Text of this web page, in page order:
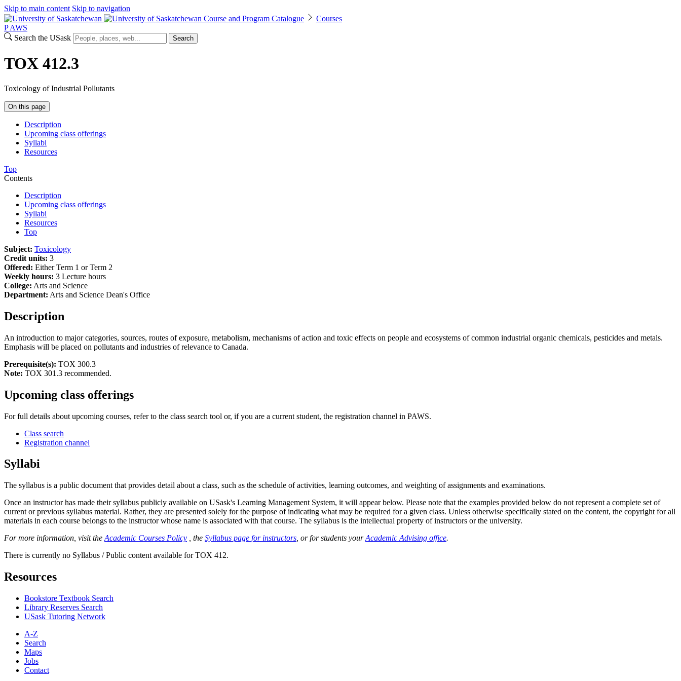
Skip to main content Skip to navigation
Course and Program Catalogue
Courses
P AWS
Search the USask
Search
TOX 412.3
Toxicology of Industrial Pollutants
On this page
Description
Upcoming class offerings
Syllabi
Resources
Top
Contents
Description
Upcoming class offerings
Syllabi
Resources
Top
Subject: Toxicology
Credit units: 3
Offered: Either Term 1 or Term 2
Weekly hours: 3 Lecture hours
College: Arts and Science
Department: Arts and Science Dean's Office
Description
An introduction to major categories, sources, routes of exposure, metabolism, mechanisms of action and toxic effects on people and ecosystems of common industrial organic chemicals, pesticides and metals.
Emphasis will be placed on pollutants and industries of relevance to Canada.
Prerequisite(s): TOX 300.3
Note: TOX 301.3 recommended.
Upcoming class offerings
For full details about upcoming courses, refer to the class search tool or, if you are a current student, the registration channel in PAWS.
Class search
Registration channel
Syllabi
The syllabus is a public document that provides detail about a class, such as the schedule of activities, learning outcomes, and weighting of assignments and examinations.
Once an instructor has made their syllabus publicly available on USask's Learning Management System, it will appear below. Please note that the examples provided below do not represent a complete set of
current or previous syllabus material. Rather, they are presented solely for the purpose of indicating what may be required for a given class. Unless otherwise specifically stated on the content, the copyright for all
materials in each course belongs to the instructor whose name is associated with that course. The syllabus is the intellectual property of instructors or the university.
For more information, visit the Academic Courses Policy , the Syllabus page for instructors , or for students yourAcademic Advising office.
There is currently no Syllabus / Public content available for TOX 412.
Resources
Bookstore Textbook Search
Library Reserves Search
USask Tutoring Network
A-Z
Search
Maps
Jobs
Contact